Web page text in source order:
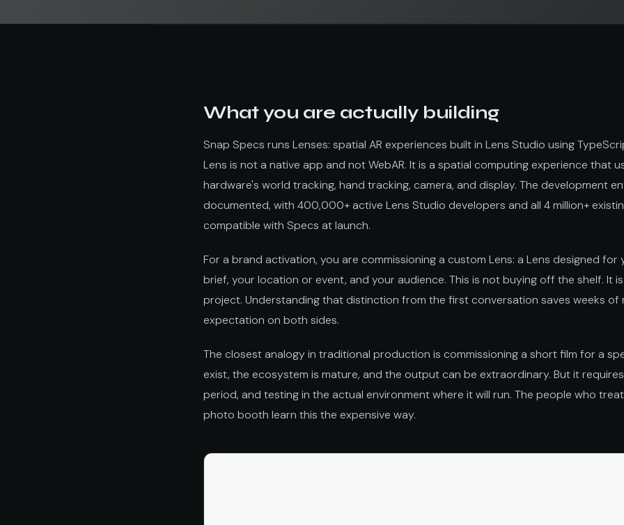
What you are actually building
Snap Specs runs Lenses: spatial AR experiences built in Lens Studio using
Lens is not a native app and not WebAR. It is a spatial computing experience that
hardware's world tracking, hand tracking, camera, and display. The development
documented, with 400,000+ active Lens Studio developers and all 4 million+
compatible with Specs at launch.
For a brand activation, you are commissioning a custom Lens: a Lens designed
brief, your location or event, and your audience. This is not buying off the shelf. It
project. Understanding that distinction from the first conversation saves weeks of
expectation on both sides.
The closest analogy in traditional production is commissioning a short film for a
exist, the ecosystem is mature, and the output can be extraordinary. But it
period, and testing in the actual environment where it will run. The people who
photo booth learn this the expensive way.